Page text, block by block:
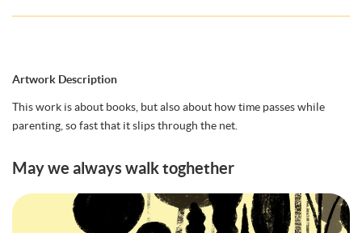
Artwork Description
This work is about books, but also about how time passes while
parenting, so fast that it slips through the net.
May we always walk toghether